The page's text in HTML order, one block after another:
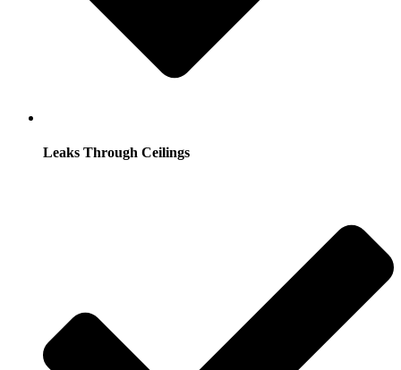
Leaks Through Ceilings